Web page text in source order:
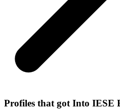
Profiles that got Into IESE